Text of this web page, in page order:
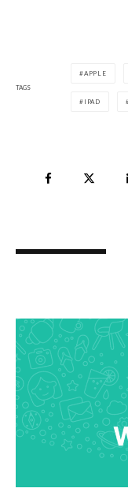
TAGS
APPLE
IPAD